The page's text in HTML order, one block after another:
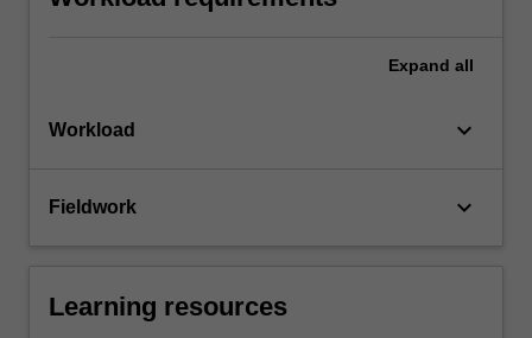
Expand all
Workload keyboard_arrow_down
Fieldwork keyboard_arrow_down
Learning resources